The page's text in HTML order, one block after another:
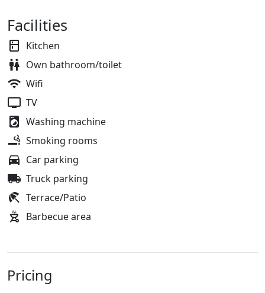
Facilities
Kitchen
Own bathroom/toilet
Wifi
TV
Washing machine
Smoking rooms
Car parking
Truck parking
Terrace/Patio
Barbecue area
Pricing